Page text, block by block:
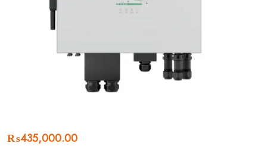
₨435,000.00